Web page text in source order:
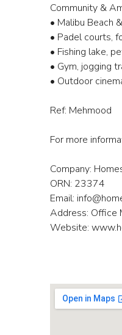
Community &
• Malibu Beach
• Padel courts,
• Fishing lake,
• Gym, jogging
• Outdoor
Ref: Mehmood
For more
Company:
ORN: 23374
Email:
Address: Office
Website: